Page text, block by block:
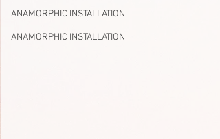
ANAMORPHIC INSTALLATION
ANAMORPHIC INSTALLATION